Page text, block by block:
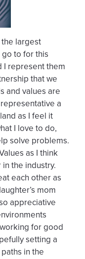
largest
go to for this
I represent them
that we
and values are
a
as I feel it
I love to do,
solve problems.
as I think
the industry.
each other as
mom
appreciative
for good
setting a
in the